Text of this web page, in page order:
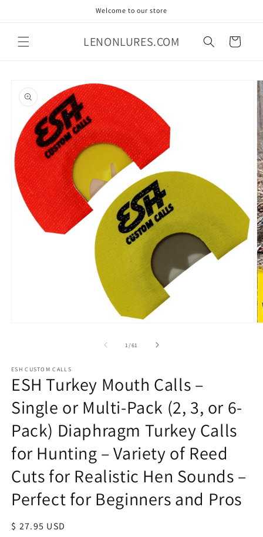
Welcome to our store
LENONLURES.COM Cart
product
information
1 /of
61
ESH CUSTOM CALLS
ESH Turkey Mouth Calls –
Single or Multi-Pack (2, 3, or 6-
Pack) Diaphragm Turkey Calls
for Hunting – Variety of Reed
Cuts for Realistic Hen Sounds –
Perfect for Beginners and Pros
Regular
$ 27.95 USD